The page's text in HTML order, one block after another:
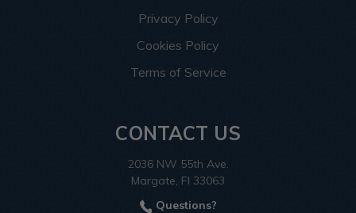
Privacy Policy
Cookies Policy
Terms of Service
CONTACT US
2036 NW 55th Ave.
Margate, Fl 33063
Questions?